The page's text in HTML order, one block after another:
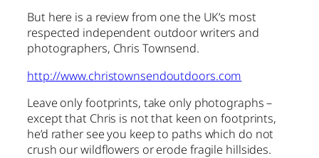
But here is a review from one the UK’s most
respected independent outdoor writers and
photographers, Chris Townsend.
http://www.christownsendoutdoors.com
Leave only footprints, take only photographs –
except that Chris is not that keen on footprints,
he’d rather see you keep to paths which do not
crush our wildflowers or erode fragile hillsides.